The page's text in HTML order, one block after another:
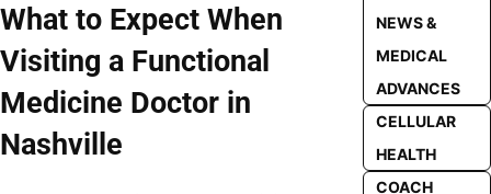
What to Expect When
Visiting a Functional
Medicine Doctor in
Nashville
NEWS &
MEDICAL
ADVANCES
CELLULAR
HEALTH
COACH